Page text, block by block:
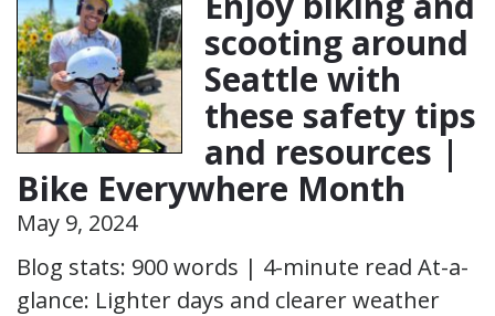
scooting around
Seattle with
these safety tips
and resources |
Bike Everywhere Month
May 9, 2024
Blog stats: 900 words | 4-minute read At-a-
glance: Lighter days and clearer weather